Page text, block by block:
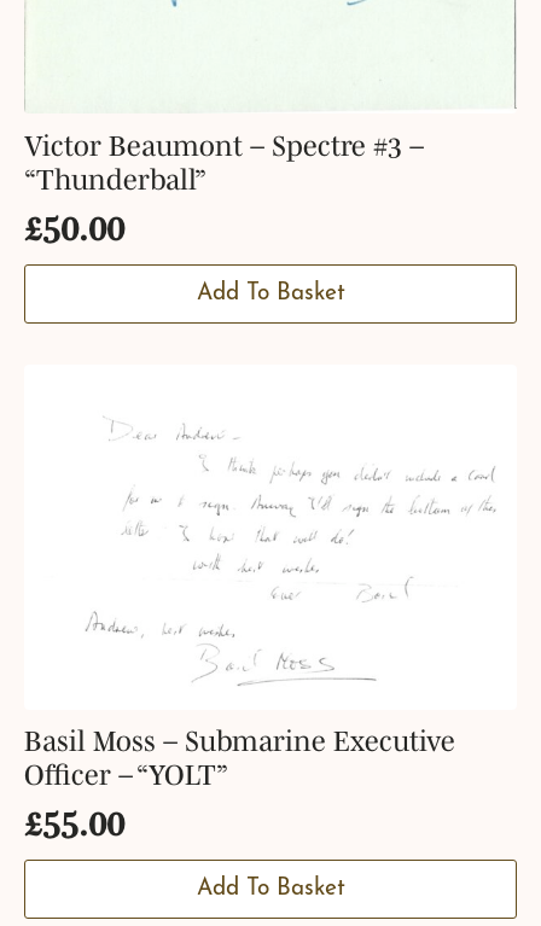
Victor Beaumont – Spectre #3 –
“Thunderball”
£50.00
Add To Basket
Basil Moss – Submarine Executive
Officer – “YOLT”
£55.00
Add To Basket